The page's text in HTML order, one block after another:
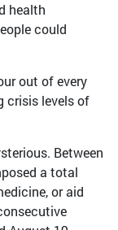
health
could
out of every
crisis levels of
Between
a total
or aid